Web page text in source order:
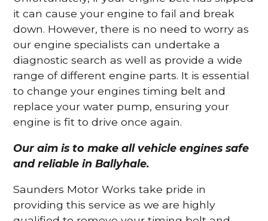
it can cause your engine to fail and break
down. However, there is no need to worry as
our engine specialists can undertake a
diagnostic search as well as provide a wide
range of different engine parts. It is essential
to change your engines timing belt and
replace your water pump, ensuring your
engine is fit to drive once again.
Our aim is to make all vehicle engines safe
and reliable in Ballyhale.
Saunders Motor Works take pride in
providing this service as we are highly